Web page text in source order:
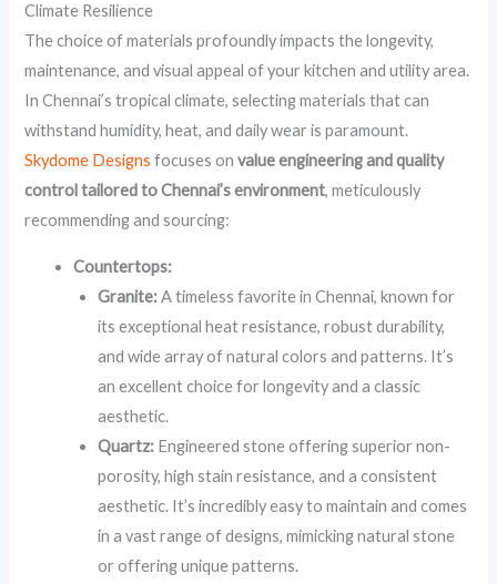
Climate Resilience
The choice of materials profoundly impacts the longevity,
maintenance, and visual appeal of your kitchen and utility area.
In Chennai’s tropical climate, selecting materials that can
withstand humidity, heat, and daily wear is paramount.
Skydome Designs focuses onvalue engineering and quality
control tailored to Chennai’s environment, meticulously
recommending and sourcing:
Countertops:
Granite:A timeless favorite in Chennai, known for
its exceptional heat resistance, robust durability,
and wide array of natural colors and patterns. It’s
an excellent choice for longevity and a classic
aesthetic.
Quartz: Engineered stone offering superior non-
porosity, high stain resistance, and a consistent
aesthetic. It’s incredibly easy to maintain and comes
in a vast range of designs, mimicking natural stone
or offering unique patterns.